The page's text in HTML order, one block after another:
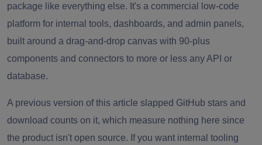
package like everything else. It's a commercial low-code
platform for internal tools, dashboards, and admin panels,
built around a drag-and-drop canvas with 90-plus
components and connectors to more or less any API or
database.
A previous version of this article slapped GitHub stars and
download counts on it, which measure nothing here since
the product isn't open source. If you want internal tooling